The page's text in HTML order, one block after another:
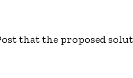
that the proposed